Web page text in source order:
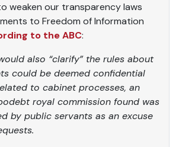
weaken our transparency laws
to Freedom of Information
to the ABC:
also “clarify” the rules about
could be deemed confidential
to cabinet processes, an
royal commission found was
by public servants as an excuse